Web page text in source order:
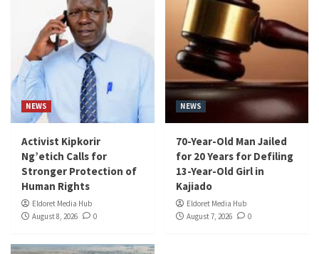
NEWS
Activist Kipkorir
Ng’etich Calls for
Stronger Protection of
Human Rights
Eldoret Media Hub
August 8, 2026
0
NEWS
70-Year-Old Man Jailed
for 20 Years for Defiling
13-Year-Old Girl in
Kajiado
Eldoret Media Hub
August 7, 2026
0